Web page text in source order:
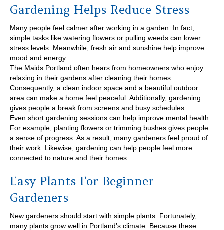
Gardening Helps Reduce Stress
Many people feel calmer after working in a garden. In fact,
simple tasks like watering flowers or pulling weeds can lower
stress levels. Meanwhile, fresh air and sunshine help improve
mood and energy.
The Maids Portland often hears from homeowners who enjoy
relaxing in their gardens after cleaning their homes.
Consequently, a clean indoor space and a beautiful outdoor
area can make a home feel peaceful. Additionally, gardening
gives people a break from screens and busy schedules.
Even short gardening sessions can help improve mental health.
For example, planting flowers or trimming bushes gives people
a sense of progress. As a result, many gardeners feel proud of
their work. Likewise, gardening can help people feel more
connected to nature and their homes.
Easy Plants For Beginner
Gardeners
New gardeners should start with simple plants. Fortunately,
many plants grow well in Portland’s climate. Because these